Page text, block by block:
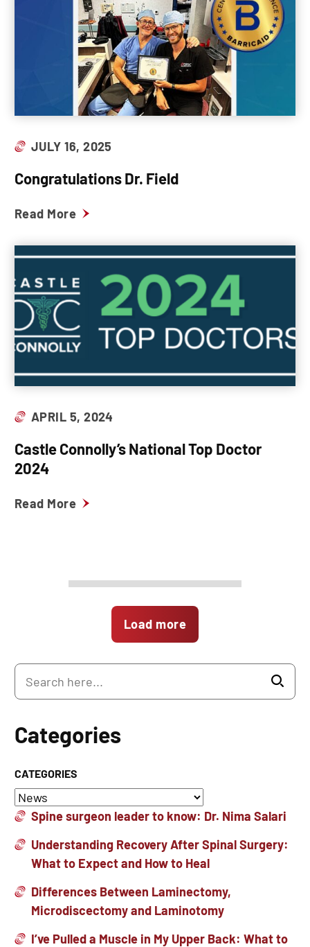
JULY 16, 2025
Congratulations Dr. Field
Read More
APRIL 5, 2024
Castle Connolly’s National Top Doctor
2024
Read More
Load more
Categories
CATEGORIES
Spine surgeon leader to know: Dr. Nima Salari
Understanding Recovery After Spinal Surgery:
What to Expect and How to Heal
Differences Between Laminectomy,
Microdiscectomy and Laminotomy
I’ve Pulled a Muscle in My Upper Back: What to